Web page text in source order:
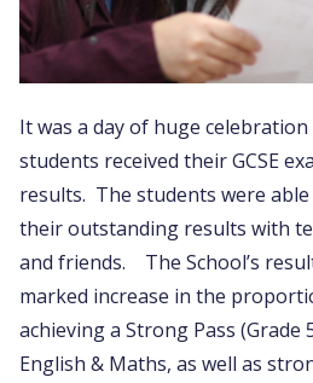
It was a day of huge celebration
students received their GCSE
results. The students were
their outstanding results with
and friends. The School’s
marked increase in the
achieving a Strong Pass (Grade
English & Maths, as well as